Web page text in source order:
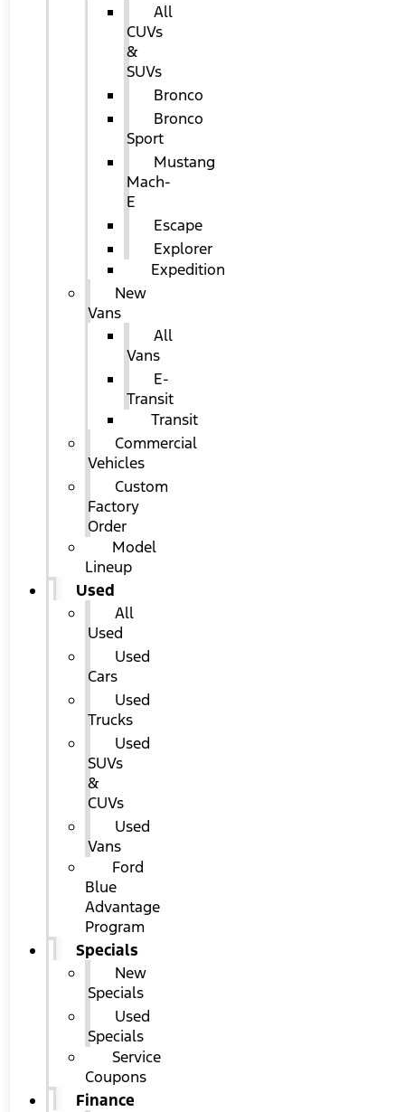
All
CUVs
&
SUVs
Bronco
Bronco
Sport
Mustang
Mach-
E
Escape
Explorer
Expedition
New
Vans
All
Vans
E-
Transit
Transit
Commercial
Vehicles
Custom
Factory
Order
Model
Lineup
Used
All
Used
Used
Cars
Used
Trucks
Used
SUVs
&
CUVs
Used
Vans
Ford
Blue
Advantage
Program
Specials
New
Specials
Used
Specials
Service
Coupons
Finance